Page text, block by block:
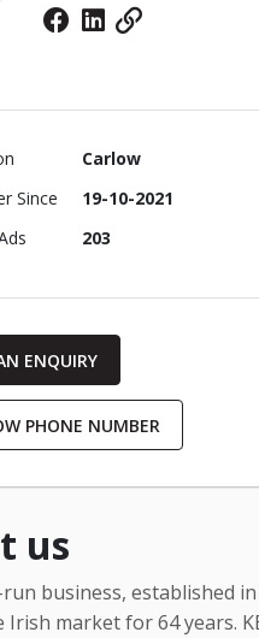
Facebook
Linkedin
Website
Carlow
Since
19-10-2021
203
ENQUIRY
PHONE NUMBER
us
business, established in
market for 64 years.